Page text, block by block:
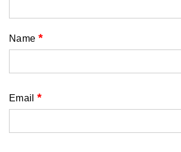
Name*
Email*